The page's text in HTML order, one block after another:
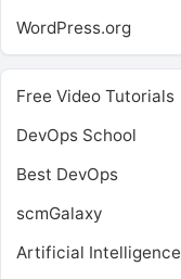
WordPress.org
Free Video Tutorials
DevOps School
Best DevOps
scmGalaxy
Artificial Intelligence